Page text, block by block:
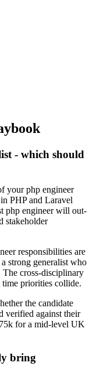
- which should
your php engineer
PHP and Laravel
php engineer will out-
stakeholder
responsibilities are
strong generalist who
The cross-disciplinary
priorities collide.
the candidate
verified against their
for a mid-level UK
bring